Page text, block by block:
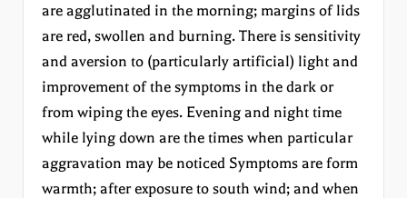
are agglutinated in the morning; margins of lids
are red, swollen and burning. There is sensitivity
and aversion to (particularly artificial) light and
improvement of the symptoms in the dark or
from wiping the eyes. Evening and night time
while lying down are the times when particular
aggravation may be noticed Symptoms are form
warmth; after exposure to south wind; and when